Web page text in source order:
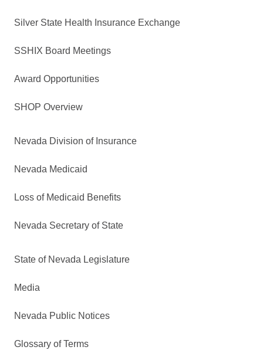
Silver State Health Insurance Exchange
SSHIX Board Meetings
Award Opportunities
SHOP Overview
Nevada Division of Insurance
Nevada Medicaid
Loss of Medicaid Benefits
Nevada Secretary of State
State of Nevada Legislature
Media
Nevada Public Notices
Glossary of Terms